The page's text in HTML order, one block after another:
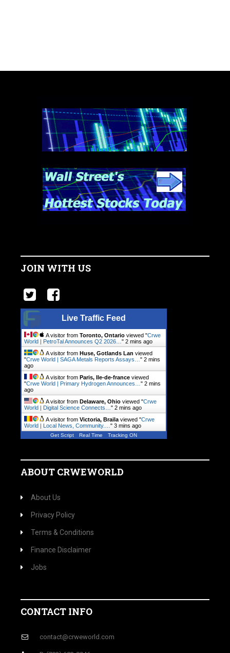
JOIN WITH US
Live Traffic Feed
A visitor from Toronto, Ontario viewed "Crwe
World | PetroTal Announces Q2 2026… " 2 mins ago
A visitor from Huse, Gotlands Lan viewed
"Crwe World | SAGA Metals Reports Assays… " 2 mins
ago
A visitor from Paris, Ile-de-france viewed
"Crwe World | Primary Hydrogen Announces… " 2 mins
ago
A visitor from Delaware, Ohio viewed "Crwe
World | Digital Science Connects… " 2 mins ago
A visitor from Victoria, Braila viewed "Crwe
World | Local News, Community.… " 3 mins ago
Get Script Real Time Tracking ON
ABOUT CRWEWORLD
About Us
Privacy Policy
Terms & Conditions
Finance Disclaimer
Jobs
CONTACT INFO
contact@crweworld.com